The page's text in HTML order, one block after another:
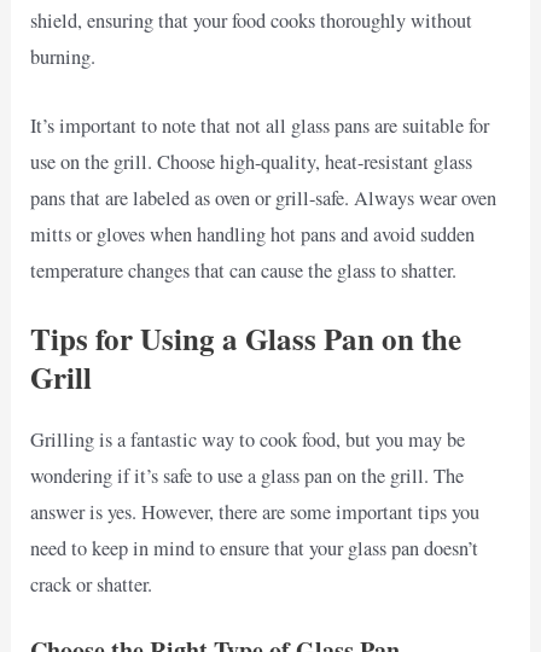
shield, ensuring that your food cooks thoroughly without
burning.
It’s important to note that not all glass pans are suitable for
use on the grill. Choose high-quality, heat-resistant glass
pans that are labeled as oven or grill-safe. Always wear oven
mitts or gloves when handling hot pans and avoid sudden
temperature changes that can cause the glass to shatter.
Tips for Using a Glass Pan on the
Grill
Grilling is a fantastic way to cook food, but you may be
wondering if it’s safe to use a glass pan on the grill. The
answer is yes. However, there are some important tips you
need to keep in mind to ensure that your glass pan doesn’t
crack or shatter.